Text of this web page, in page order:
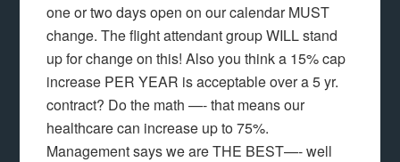
one or two days open on our calendar MUST
change. The flight attendant group WILL stand
up for change on this! Also you think a 15% cap
increase PER YEAR is acceptable over a 5 yr.
contract? Do the math —- that means our
healthcare can increase up to 75%.
Management says we are THE BEST—- well